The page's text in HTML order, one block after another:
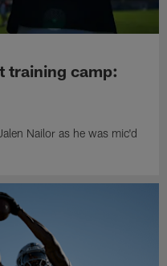
training camp:
Nailor as he was mic'd